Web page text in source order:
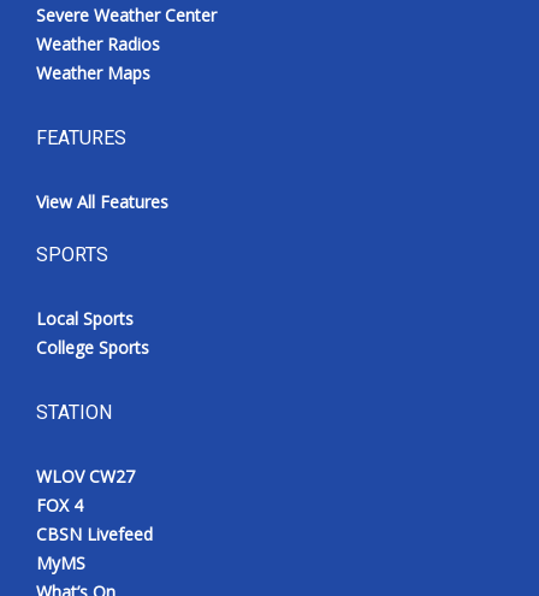
Severe Weather Center
Weather Radios
Weather Maps
FEATURES
View All Features
SPORTS
Local Sports
College Sports
STATION
WLOV CW27
FOX 4
CBSN Livefeed
MyMS